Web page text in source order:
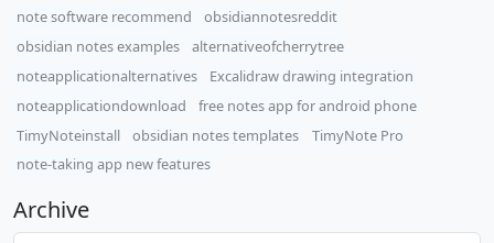
note software recommend
obsidiannotesreddit
obsidian notes examples
alternativeofcherrytree
noteapplicationalternatives
Excalidraw drawing integration
noteapplicationdownload
free notes app for android phone
TimyNoteinstall
obsidian notes templates
TimyNote Pro
note-taking app new features
Archive